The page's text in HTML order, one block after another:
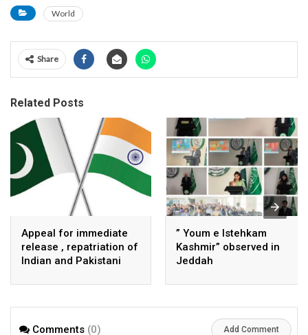
World
Share
Related Posts
Appeal for immediate
release , repatriation of
Indian and Pakistani
” Youm e Istehkam
Kashmir” observed in
Jeddah
Comments (0) Add Comment